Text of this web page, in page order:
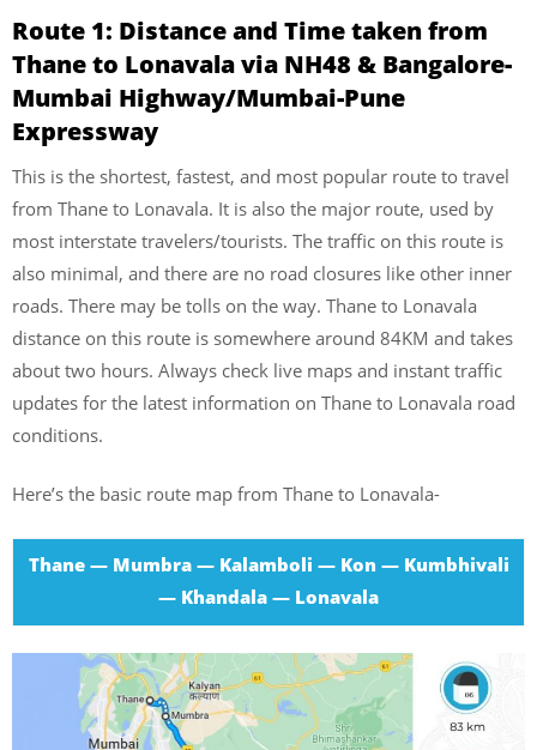
Route 1: Distance and Time taken from
Thane to Lonavala via NH48 & Bangalore-
Mumbai Highway/Mumbai-Pune
Expressway
This is the shortest, fastest, and most popular route to travel
from Thane to Lonavala. It is also the major route, used by
most interstate travelers/tourists. The traffic on this route is
also minimal, and there are no road closures like other inner
roads. There may be tolls on the way. Thane to Lonavala
distance on this route is somewhere around 84KM and takes
about two hours. Always check live maps and instant traffic
updates for the latest information on Thane to Lonavala road
conditions.
Here’s the basic route map from Thane to Lonavala-
Thane — Mumbra — Kalamboli — Kon — Kumbhivali
— Khandala — Lonavala